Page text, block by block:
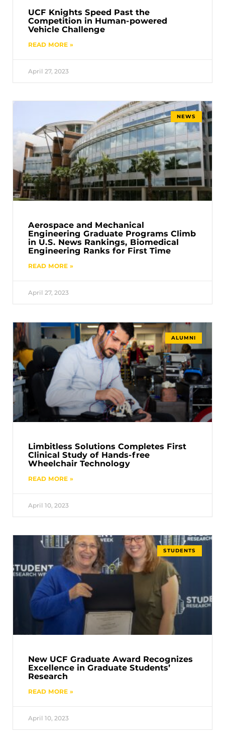
UCF Knights Speed Past the
Competition in Human-powered
Vehicle Challenge
READ MORE »
April 27, 2023
NEWS
Aerospace and Mechanical
Engineering Graduate Programs Climb
in U.S. News Rankings, Biomedical
Engineering Ranks for First Time
READ MORE »
April 27, 2023
ALUMNI
Limbitless Solutions Completes First
Clinical Study of Hands-free
Wheelchair Technology
READ MORE »
April 10, 2023
STUDENTS
New UCF Graduate Award Recognizes
Excellence in Graduate Students’
Research
READ MORE »
April 10, 2023